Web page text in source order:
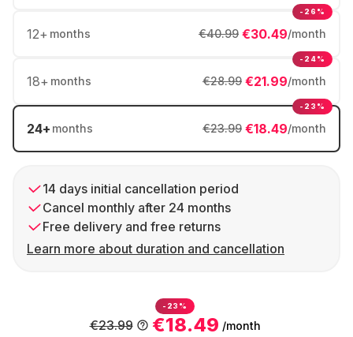
12+ months €30.49/month
€40.99
-26%
18+ months €21.99/month
€28.99
-24%
24+ months €18.49/month
€23.99
-23%
14 days initial cancellation period
Cancel monthly after 24 months
Free delivery and free returns
Learn more about duration and cancellation
-23%
€18.49 /month
€23.99